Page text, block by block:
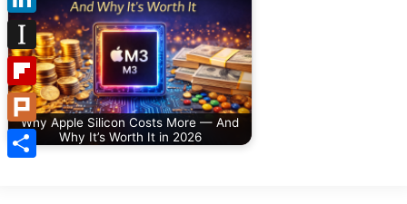
Why Apple Silicon Costs More — And
Why It’s Worth It in 2026
LinkedIn
Instapaper
Flipboard
Plurk